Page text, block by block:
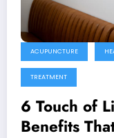
ACUPUNCTURE
TREATMENT
6 Touch of
Benefits